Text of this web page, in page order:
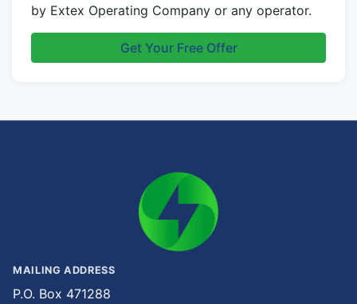
by Extex Operating Company or any operator.
Get Your Free Offer
MAILING ADDRESS
P.O. Box 471288